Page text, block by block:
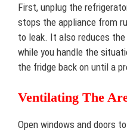
First, unplug the
stops the appliance from
to leak. It also reduces
while you handle the
the fridge back on until a
Ventilating The
Open windows and doors